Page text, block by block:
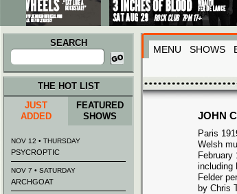
SEARCH
Search
for:
MENU SHOWS
JOHN
Paris
Welsh
February
including
Felder
by Chris
THE HOT LIST
JUST
ADDED
FEATURED
SHOWS
NOV 12 • THURSDAY
PSYCROPTIC
NOV 7 • SATURDAY
ARCHGOAT